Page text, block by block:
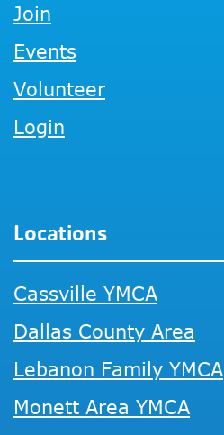
Join
Events
Volunteer
Login
Locations
Cassville YMCA
Dallas County Area
Lebanon Family YMCA
Monett Area YMCA